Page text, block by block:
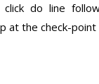
click do line
at the check-